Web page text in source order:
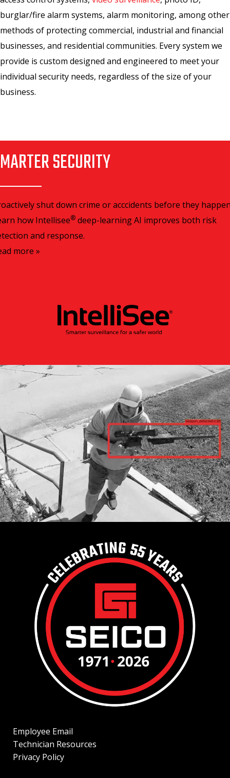
burglar/fire alarm systems, alarm monitoring, among other
methods of protecting commercial, industrial and financial
businesses, and residential communities. Every system we
provide is custom designed and engineered to meet your
individual security needs, regardless of the size of your
business.
SECURITY
shut down crime or acccidents before they
how Intellisee® deep-learning AI improves both risk
and response.
more »
Employee Email
Technician Resources
Privacy Policy